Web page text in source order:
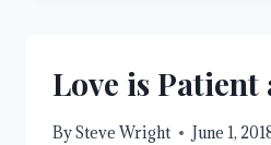
Love is
BySteve Wright June 1,